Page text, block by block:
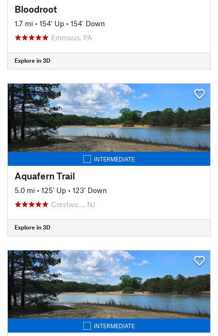
Bloodroot
1.7 mi • 154' Up • 154' Down
Emmaus, PA
Explore in 3D
INTERMEDIATE
Aquafern Trail
5.0 mi • 125' Up • 123' Down
Crestwo…, NJ
Explore in 3D
INTERMEDIATE